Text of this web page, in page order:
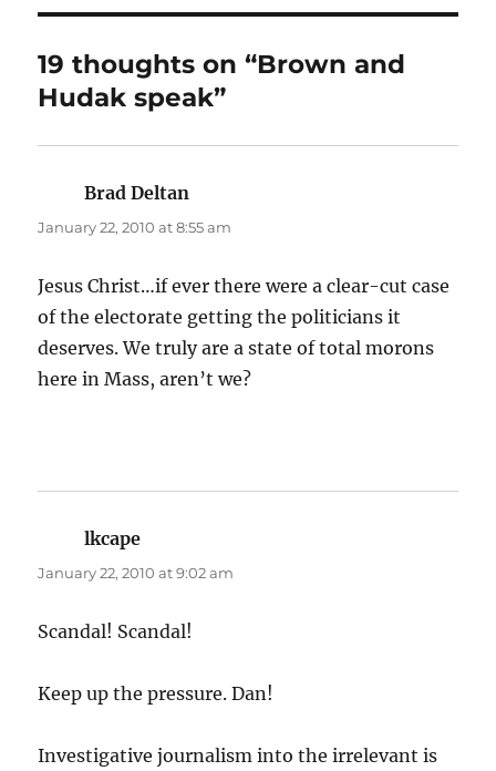
19 thoughts on “Brown and
Hudak speak”
Brad Deltan
January 22, 2010 at 8:55 am
Jesus Christ…if ever there were a clear-cut case
of the electorate getting the politicians it
deserves. We truly are a state of total morons
here in Mass, aren’t we?
lkcape
January 22, 2010 at 9:02 am
Scandal! Scandal!
Keep up the pressure. Dan!
Investigative journalism into the irrelevant is